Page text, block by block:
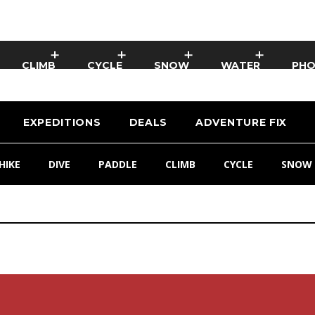
CLIMB CYCLE SNOW WATER
EXPEDITIONS DEALS ADVENTURE FIX
DIVE PADDLE CLIMB CYCLE SNOW